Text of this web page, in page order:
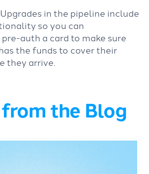
Upgrades in the pipeline include
so you can
auth a card to make sure
the funds to cover their
they arrive.
the Blog